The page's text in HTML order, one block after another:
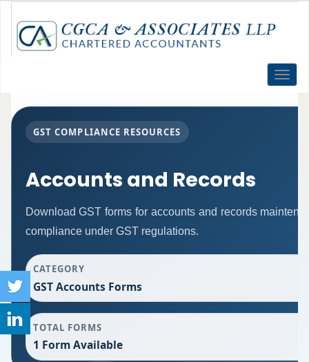
Toggle
GST COMPLIANCE RESOURCES
Accounts and Records
Download GST forms for accounts and records
compliance under GST regulations.
CATEGORY
GST Accounts Forms
TOTAL FORMS
1 Form Available